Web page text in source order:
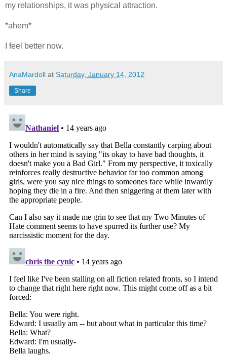
my relationships, it was physical attraction.
*ahem*
I feel better now.
AnaMardoll at Saturday, January 14, 2012
Share